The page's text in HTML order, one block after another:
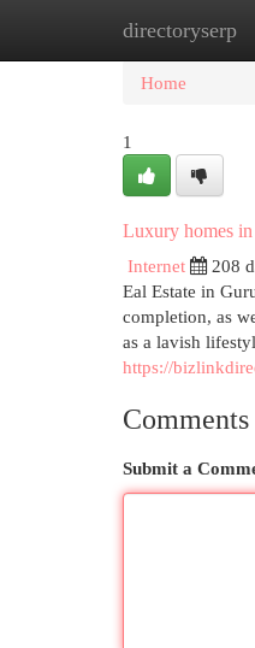
directoryserp
Home
Home
1
Luxury homes
Internet
208
Eal Estate in
completion, as
as a lavish
https://
Comments
Submit a